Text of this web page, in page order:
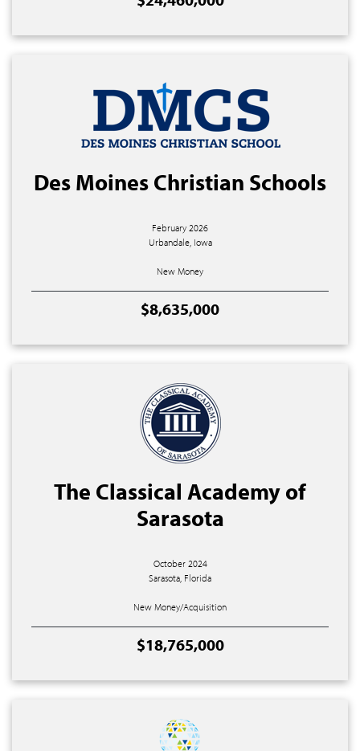
Des Moines Christian Schools
February 2026
Urbandale, Iowa
New Money
$8,635,000
The Classical Academy of
Sarasota
October 2024
Sarasota, Florida
New Money/Acquisition
$18,765,000